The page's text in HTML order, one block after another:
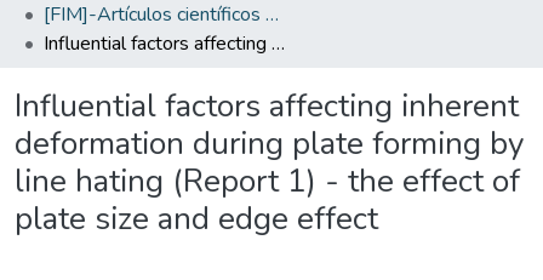
[FIM]-Artículos científicos y académicos
Influential factors affecting inherent deformation during plate forming by line hating (Report 1) - the effect of plate size and edge effect
Influential factors affecting inherent
deformation during plate forming by
line hating (Report 1) - the effect of
plate size and edge effect